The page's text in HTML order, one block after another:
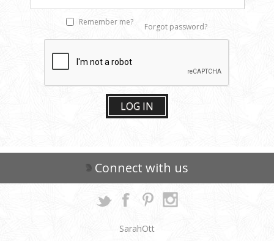
Remember me? Forgot password?
LOG IN
Connect with us
SarahOtt